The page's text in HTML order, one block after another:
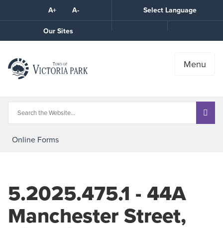
A+ A- Select Language
Our Sites
the
Menu
Online Forms
5.2025.475.1 - 44A
Manchester Street,